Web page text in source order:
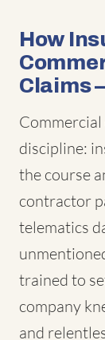
How
Claims
discipline:
the course
contractor
telematics
trained to
company
and